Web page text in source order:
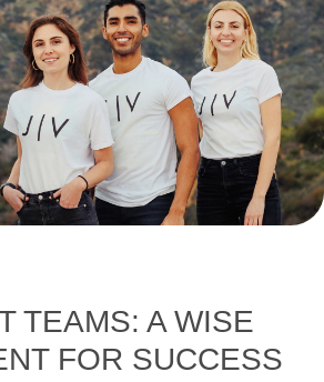
TEAMS: A WISE
FOR SUCCESS